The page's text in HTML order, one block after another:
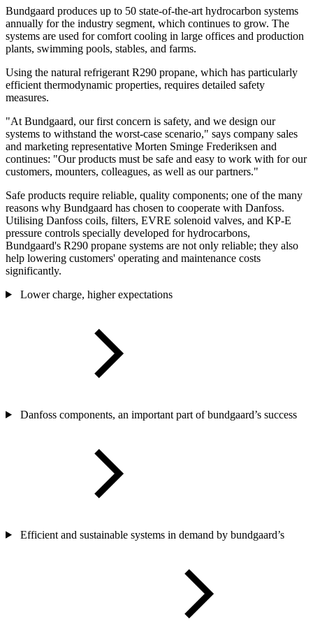
Bundgaard produces up to 50 state-of-the-art hydrocarbon systems
annually for the industry segment, which continues to grow. The
systems are used for comfort cooling in large offices and production
plants, swimming pools, stables, and farms.
Using the natural refrigerant R290 propane, which has particularly
efficient thermodynamic properties, requires detailed safety
measures.
"At Bundgaard, our first concern is safety, and we design our
systems to withstand the worst-case scenario," says company sales
and marketing representative Morten Sminge Frederiksen and
continues: "Our products must be safe and easy to work with for our
customers, mounters, colleagues, as well as our partners."
Safe products require reliable, quality components; one of the many
reasons why Bundgaard has chosen to cooperate with Danfoss.
Utilising Danfoss coils, filters, EVRE solenoid valves, and KP-E
pressure controls specially developed for hydrocarbons,
Bundgaard's R290 propane systems are not only reliable; they also
help lowering customers' operating and maintenance costs
significantly.
Lower charge, higher expectations
Danfoss components, an important part of bundgaard’s success
Efficient and sustainable systems in demand by bundgaard’s